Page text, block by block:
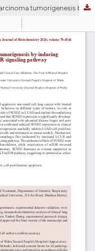
SUSD2 suppresses lung adenocarcinoma tumorigenesis by inducing autophagy via inhibiting PI3K/AKT/mTOR signaling pathway